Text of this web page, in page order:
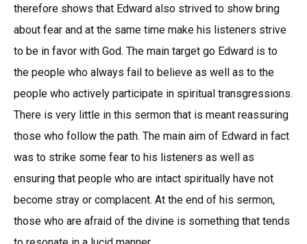
therefore shows that Edward also strived to show bring
about fear and at the same time make his listeners strive
to be in favor with God. The main target go Edward is to
the people who always fail to believe as well as to the
people who actively participate in spiritual transgressions.
There is very little in this sermon that is meant reassuring
those who follow the path. The main aim of Edward in fact
was to strike some fear to his listeners as well as
ensuring that people who are intact spiritually have not
become stray or complacent. At the end of his sermon,
those who are afraid of the divine is something that tends